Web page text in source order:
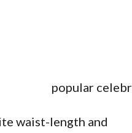
waist-length and